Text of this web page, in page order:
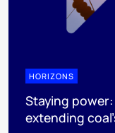
HORIZONS
Staying
extending